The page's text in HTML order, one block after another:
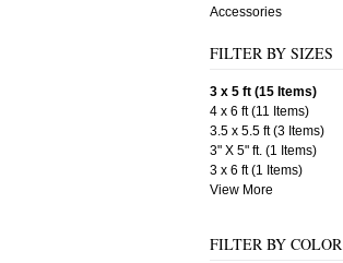
Accessories
FILTER BY SIZES
3 x 5 ft (15 Items)
4 x 6 ft (11 Items)
3.5 x 5.5 ft (3 Items)
3" X 5" ft. (1 Items)
3 x 6 ft (1 Items)
View More
FILTER BY COLOR